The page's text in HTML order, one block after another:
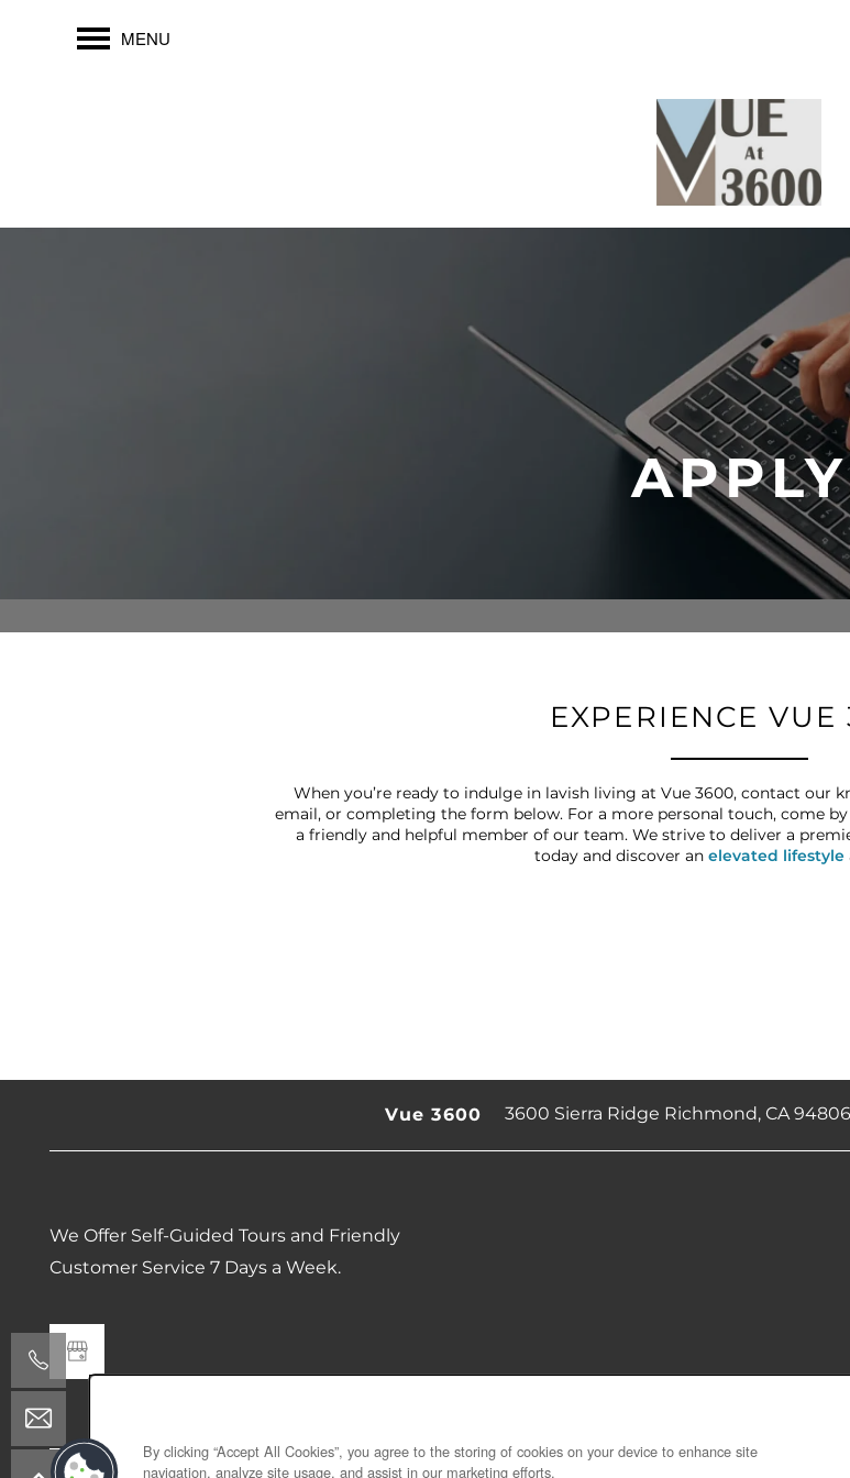
MENU
AMENITIES
REVIEWS
ESSENTIAL LIVING
APPLY
EXPERIENCE
When you’re ready to indulge in lavish living at Vue 3600, contact our
email, or completing the form below. For a more personal touch, come
a friendly and helpful member of our team. We strive to deliver a
today and discover anelevated lifestyle
Vue 3600 3600 Sierra Ridge Richmond,CA94806
We Offer Self-Guided Tours and Friendly
Customer Service 7 Days a Week.
By clicking “Accept All Cookies”, you agree to the storing of cookies on your device to enhance site
navigation, analyze site usage, and assist in our marketing efforts.